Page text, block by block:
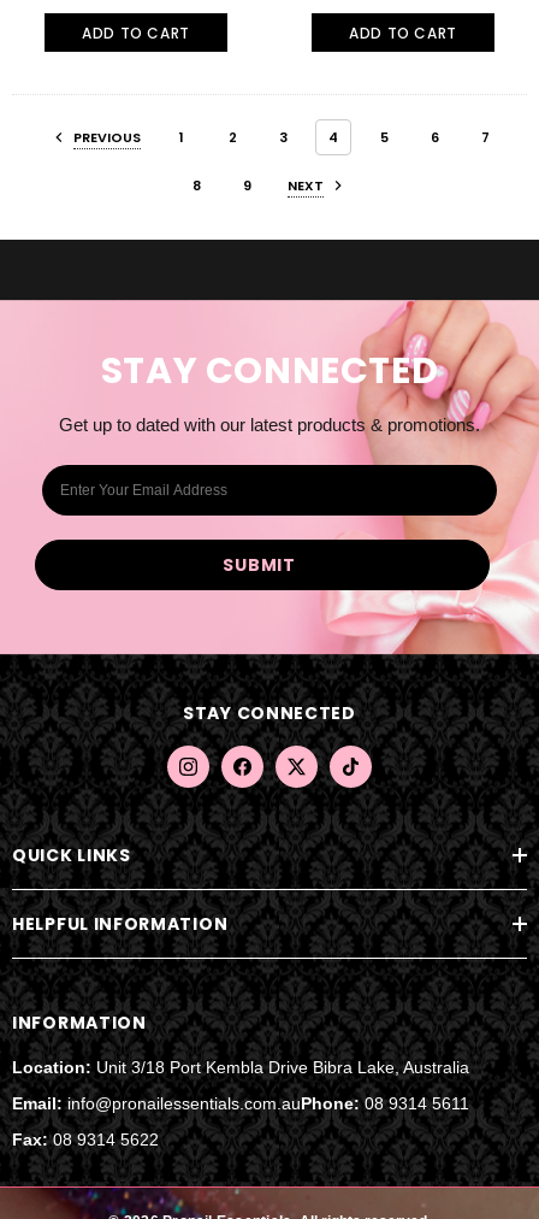
ADD TO CART ADD TO CART
PREVIOUS 1 2 3 4 5 6 7
8 9 NEXT
STAY CONNECTED
Get up to dated with our latest products & promotions.
E
m
a
d
d
r
e
s
s
STAY CONNECTED
QUICK LINKS
HELPFUL INFORMATION
INFORMATION
Location: Unit 3/18 Port Kembla Drive Bibra Lake, Australia
Email:info@pronailessentials.com.auPhone:08 9314 5611
Fax:08 9314 5622